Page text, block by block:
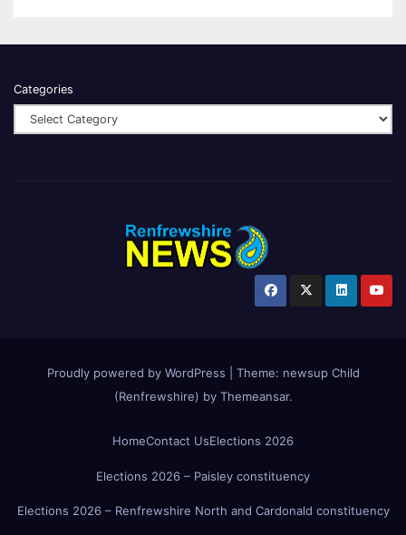
Categories
Proudly powered by WordPress Theme: newsup Child
(Renfrewshire) by Themeansar.
HomeContact UsElections 2026
Elections 2026 – Paisley constituency
Elections 2026 – Renfrewshire North and Cardonald constituency